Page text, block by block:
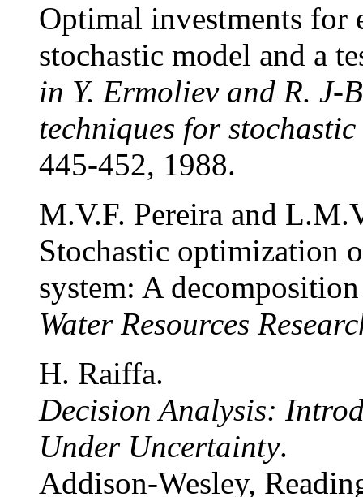
Optimal investments for
stochastic model and a
in Y. Ermoliev and R. J-
techniques for
445-452, 1988.
M.V.F. Pereira and
Stochastic optimization
system: A
Water Resources
H. Raiffa.
Decision Analysis:
Under Uncertainty.
Addison-Wesley,